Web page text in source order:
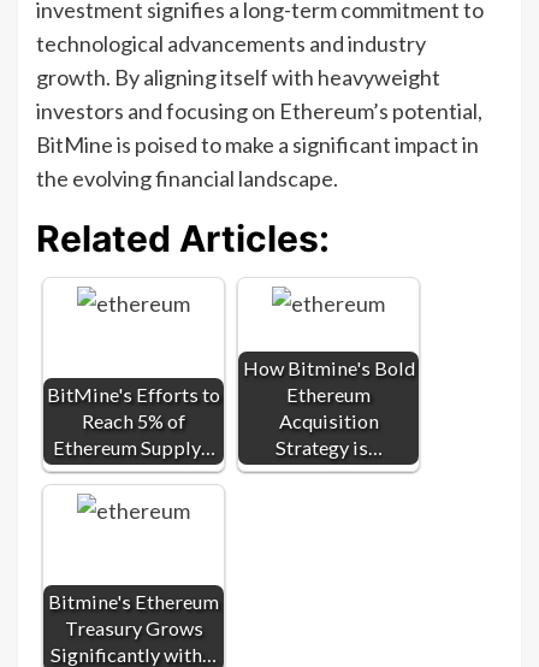
investment signifies a long-term commitment to
technological advancements and industry
growth. By aligning itself with heavyweight
investors and focusing on Ethereum’s potential,
BitMine is poised to make a significant impact in
the evolving financial landscape.
Related Articles:
BitMine's Efforts to
Reach 5% of
Ethereum Supply…
How Bitmine's Bold
Ethereum
Acquisition
Strategy is…
Bitmine's Ethereum
Treasury Grows
Significantly with…